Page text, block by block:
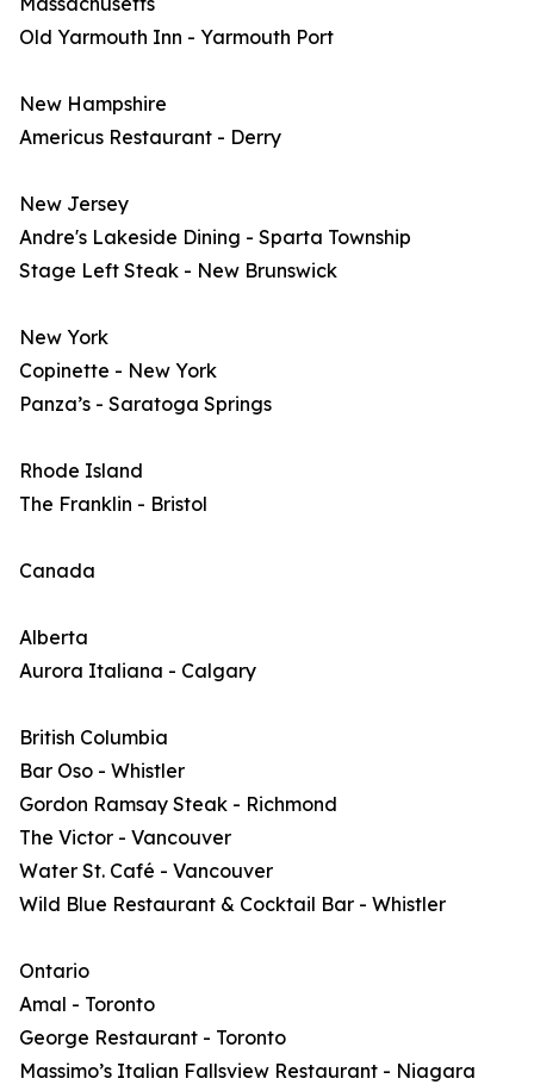
Old Yarmouth Inn - Yarmouth Port
New Hampshire
Americus Restaurant - Derry
New Jersey
Andre's Lakeside Dining - Sparta Township
Stage Left Steak - New Brunswick
New York
Copinette - New York
Panza’s - Saratoga Springs
Rhode Island
The Franklin - Bristol
Canada
Alberta
Aurora Italiana - Calgary
British Columbia
Bar Oso - Whistler
Gordon Ramsay Steak - Richmond
The Victor - Vancouver
Water St. Café - Vancouver
Wild Blue Restaurant & Cocktail Bar - Whistler
Ontario
Amal - Toronto
George Restaurant - Toronto
Massimo’s Italian Fallsview Restaurant - Niagara